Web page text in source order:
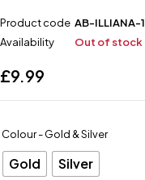
Product code AB-ILLIANA-1
Availability
Out of stock
£9.99
Colour - Gold & Silver
Gold Silver